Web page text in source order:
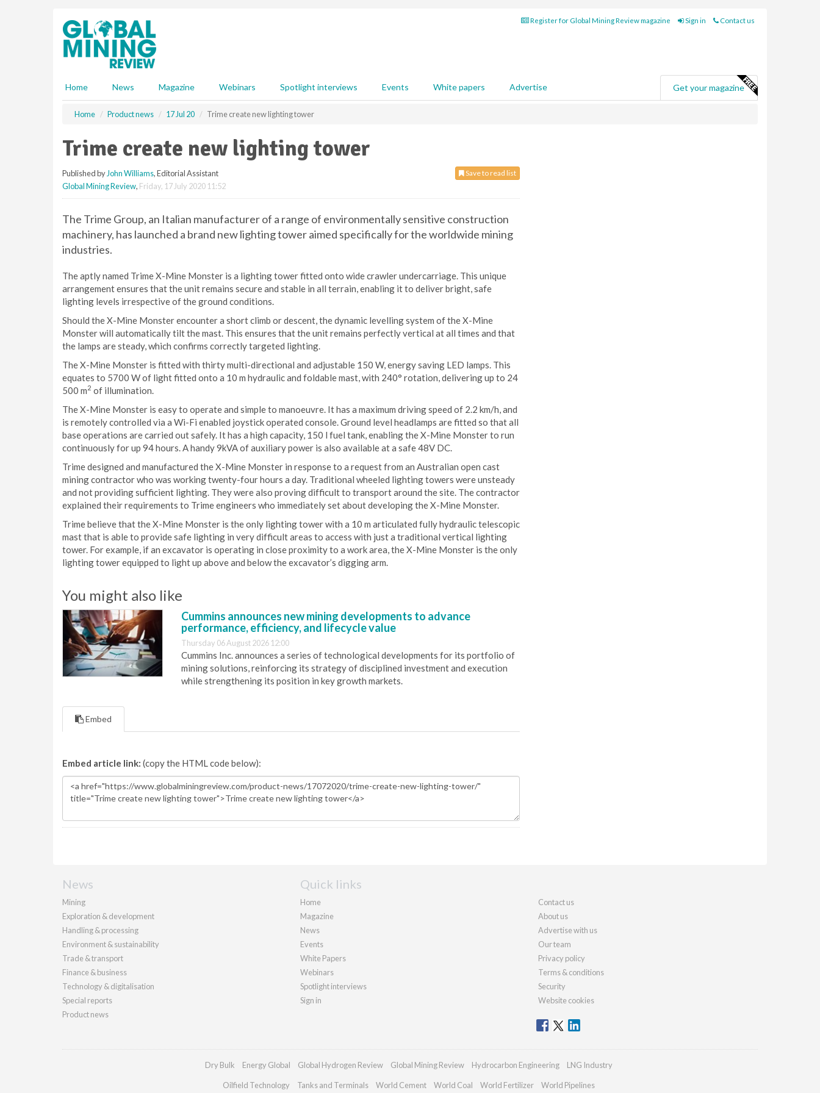
Register for Global Mining Review magazine Sign in Contact us
Home News Magazine Webinars Spotlight interviews Events White papers Advertise Get your magazine
Home Product news 17 Jul 20 Trime create new lighting tower
Trime create new lighting tower
Save to read list
Published by John Williams, Editorial Assistant
Global Mining Review, Friday, 17 July 2020 11:52
The Trime Group, an Italian manufacturer of a range of environmentally sensitive construction
machinery, has launched a brand new lighting tower aimed specifically for the worldwide mining
industries.
The aptly named Trime X-Mine Monster is a lighting tower fitted onto wide crawler undercarriage. This unique
arrangement ensures that the unit remains secure and stable in all terrain, enabling it to deliver bright, safe
lighting levels irrespective of the ground conditions.
Should the X-Mine Monster encounter a short climb or descent, the dynamic levelling system of the X-Mine
Monster will automatically tilt the mast. This ensures that the unit remains perfectly vertical at all times and that
the lamps are steady, which confirms correctly targeted lighting.
The X-Mine Monster is fitted with thirty multi-directional and adjustable 150 W, energy saving LED lamps. This
equates to 5700 W of light fitted onto a 10 m hydraulic and foldable mast, with 240° rotation, delivering up to 24
500 m2 of illumination.
The X-Mine Monster is easy to operate and simple to manoeuvre. It has a maximum driving speed of 2.2 km/h, and
is remotely controlled via a Wi-Fi enabled joystick operated console. Ground level headlamps are fitted so that all
base operations are carried out safely. It has a high capacity, 150 l fuel tank, enabling the X-Mine Monster to run
continuously for up 94 hours. A handy 9kVA of auxiliary power is also available at a safe 48V DC.
Trime designed and manufactured the X-Mine Monster in response to a request from an Australian open cast
mining contractor who was working twenty-four hours a day. Traditional wheeled lighting towers were unsteady
and not providing sufficient lighting. They were also proving difficult to transport around the site. The contractor
explained their requirements to Trime engineers who immediately set about developing the X-Mine Monster.
Trime believe that the X-Mine Monster is the only lighting tower with a 10 m articulated fully hydraulic telescopic
mast that is able to provide safe lighting in very difficult areas to access with just a traditional vertical lighting
tower. For example, if an excavator is operating in close proximity to a work area, the X-Mine Monster is the only
lighting tower equipped to light up above and below the excavator’s digging arm.
You might also like
Cummins announces new mining developments to advance
performance, efficiency, and lifecycle value
Thursday 06 August 2026 12:00
Cummins Inc. announces a series of technological developments for its portfolio of
mining solutions, reinforcing its strategy of disciplined investment and execution
while strengthening its position in key growth markets.
Embed
Embed article link: (copy the HTML code below):
News
Mining
Exploration & development
Handling & processing
Environment & sustainability
Trade & transport
Finance & business
Technology & digitalisation
Special reports
Product news
Quick links
Home
Magazine
News
Events
White Papers
Webinars
Spotlight interviews
Sign in
Contact us
About us
Advertise with us
Our team
Privacy policy
Terms & conditions
Security
Website cookies
Dry Bulk Energy Global Global Hydrogen Review Global Mining Review Hydrocarbon Engineering LNG Industry
Oilfield Technology Tanks and Terminals World Cement World Coal World Fertilizer World Pipelines